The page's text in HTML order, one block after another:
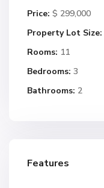
Price: $ 299,000
Property Lot Size:
Rooms: 11
Bedrooms: 3
Bathrooms: 2
Features